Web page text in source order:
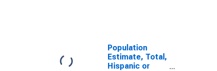
GA
Population
Estimate, Total,
Hispanic or